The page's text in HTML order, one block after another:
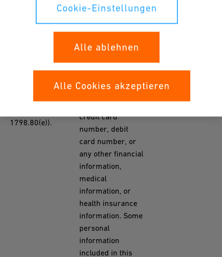
categories listed
in the California
1798.80(e)).
identification card
insurance policy
number,
history, bank
account number,
credit card
number, debit
card number, or
any other financial
information,
medical
information, or
health insurance
information. Some
personal
information
included in this
Cookie-Einstellungen
Alle ablehnen
Alle Cookies akzeptieren